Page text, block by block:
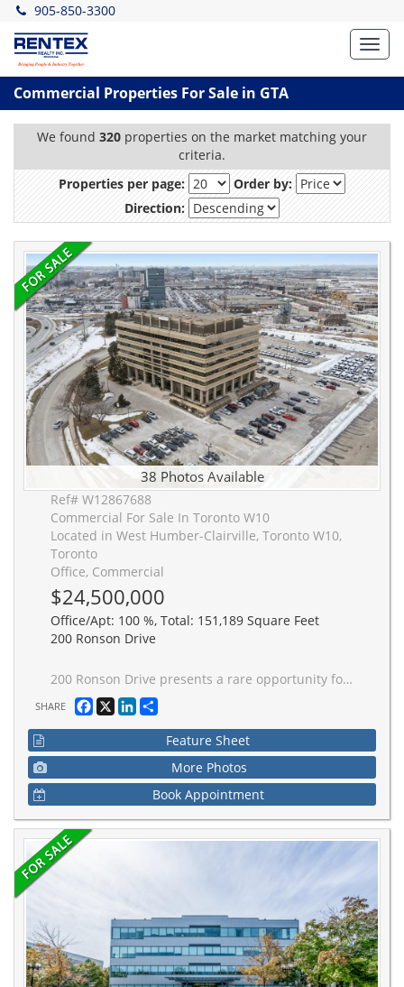
905-850-3300
Commercial Properties For Sale in GTA
We found 320 properties on the market matching your
criteria.
Properties per page:
Order by:
Direction:
38 Photos Available
Ref# W12867688
Commercial For Sale In Toronto W10
Located in West Humber-Clairville, Toronto W10,
Toronto
Office, Commercial
$24,500,000
Office/Apt: 100 %, Total: 151,189 Square Feet
200 Ronson Drive
200 Ronson Drive presents a rare opportunity for an owner-occupier, investor, or hotel developer to acquire a flagship asset in one of the GTA's most accessible and supply-constrained commercial nodes, with flexibility for continued office use or potential conversion to hospitality. Prominent building with 151,189 sq ft of gross leaseable area over 7 above grade floors and one lower ground level, with several renovations over the years, including new LED lights, HVAC, and electrical upgrades. The first four floors are mainly occupied and three full floors are vacant. Located just north of Highway 401 with immediate access off Martin Grove Road, connecting too all major highways including Highways 27, 400, 409 and the 427.
SHARE Facebook
X LinkedIn
Feature Sheet
More Photos
Book Appointment